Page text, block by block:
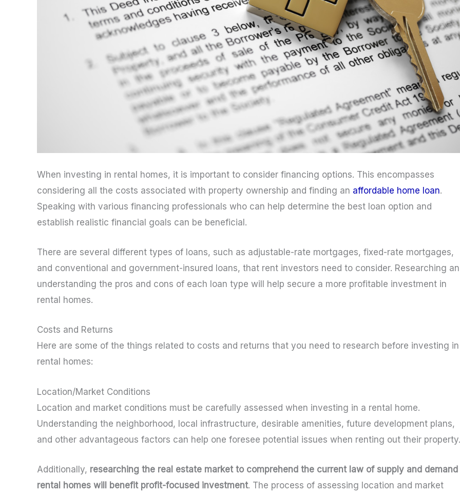
When investing in rental homes, it is important to consider financing options. This encompasses
considering all the costs associated with property ownership and finding an affordable home loan.
Speaking with various financing professionals who can help determine the best loan option and
establish realistic financial goals can be beneficial.
There are several different types of loans, such as adjustable-rate mortgages, fixed-rate mortgages,
and conventional and government-insured loans, that rent investors need to consider. Researching
understanding the pros and cons of each loan type will help secure a more profitable investment in
rental homes.
Costs and Returns
Here are some of the things related to costs and returns that you need to research before investing in
rental homes:
Location/Market Conditions
Location and market conditions must be carefully assessed when investing in a rental home.
Understanding the neighborhood, local infrastructure, desirable amenities, future development plans,
and other advantageous factors can help one foresee potential issues when renting out their property.
Additionally, researching the real estate market to comprehend the current law of supply and demand
rental homes will benefit profit-focused investment. The process of assessing location and market